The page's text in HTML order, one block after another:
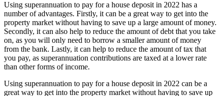
Using superannuation to pay for a house deposit in 2022 has a
number of advantages. Firstly, it can be a great way to get into the
property market without having to save up a large amount of money.
Secondly, it can also help to reduce the amount of debt that you take
on, as you will only need to borrow a smaller amount of money
from the bank. Lastly, it can help to reduce the amount of tax that
you pay, as superannuation contributions are taxed at a lower rate
than other forms of income.
Using superannuation to pay for a house deposit in 2022 can be a
great way to get into the property market without having to save up